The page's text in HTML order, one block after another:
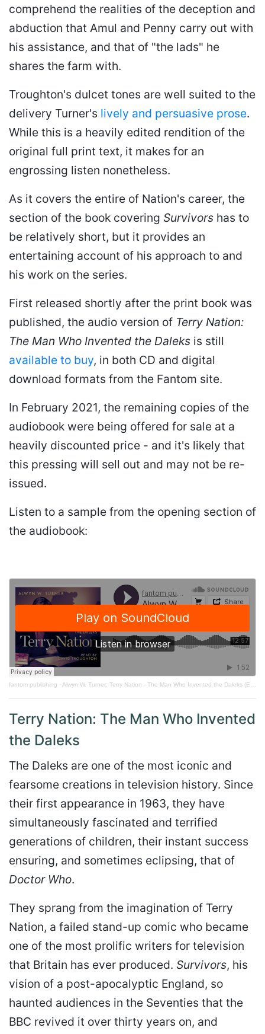
comprehend the realities of the deception and
abduction that Amul and Penny carry out with
his assistance, and that of "the lads" he
shares the farm with.
Troughton's dulcet tones are well suited to the
delivery Turner's lively and persuasive prose.
While this is a heavily edited rendition of the
original full print text, it makes for an
engrossing listen nonetheless.
As it covers the entire of Nation's career, the
section of the book covering Survivors has to
be relatively short, but it provides an
entertaining account of his approach to and
his work on the series.
First released shortly after the print book was
published, the audio version of Terry Nation:
The Man Who Invented the Daleks is still
available to buy, in both CD and digital
download formats from the Fantom site.
In February 2021, the remaining copies of the
audiobook were being offered for sale at a
heavily discounted price - and it's likely that
this pressing will sell out and may not be re-
issued.
Listen to a sample from the opening section of
the audiobook:
fantom publishing · Alwyn W. Turner: Terry Nation - The Man Who Invented the Daleks (Extract)
Terry Nation: The Man Who Invented
the Daleks
The Daleks are one of the most iconic and
fearsome creations in television history. Since
their first appearance in 1963, they have
simultaneously fascinated and terrified
generations of children, their instant success
ensuring, and sometimes eclipsing, that of
Doctor Who.
They sprang from the imagination of Terry
Nation, a failed stand-up comic who became
one of the most prolific writers for television
that Britain has ever produced. Survivors, his
vision of a post-apocalyptic England, so
haunted audiences in the Seventies that the
BBC revived it over thirty years on, and